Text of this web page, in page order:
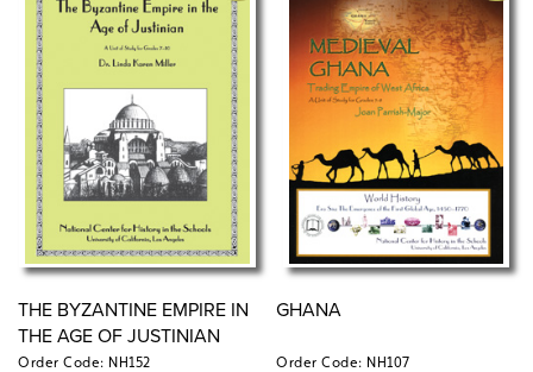
THE BYZANTINE EMPIRE IN
THE AGE OF JUSTINIAN
Order Code: NH152
GHANA
Order Code: NH107